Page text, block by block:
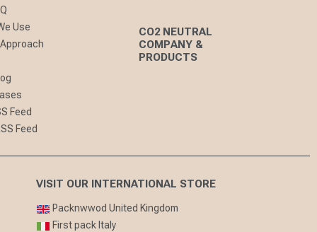
Use
Feed
Feed
CO2 NEUTRAL
COMPANY &
PRODUCTS
VISIT OUR INTERNATIONAL STORE
Packnwwod United Kingdom
First pack Italy